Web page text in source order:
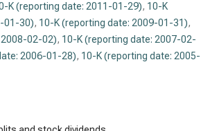
K (reporting date: 2011-01-29), 10-K
01-30), 10-K (reporting date: 2009-01-31),
02-02), 10-K (reporting date: 2007-02-
2006-01-28), 10-K (reporting date: 2005-